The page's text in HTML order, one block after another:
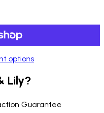
options
Lily?
Guarantee